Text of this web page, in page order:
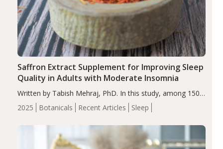
2025 Botanicals Recent Articles Sleep
Saffron Extract Supplement for Improving Sleep
Quality in Adults with Moderate Insomnia
Written by Tabish Mehraj, PhD. In this study, among 150
completers, saffron extract led to a greater reduction in
insomnia symptoms (AIS) compared to placebo (between-